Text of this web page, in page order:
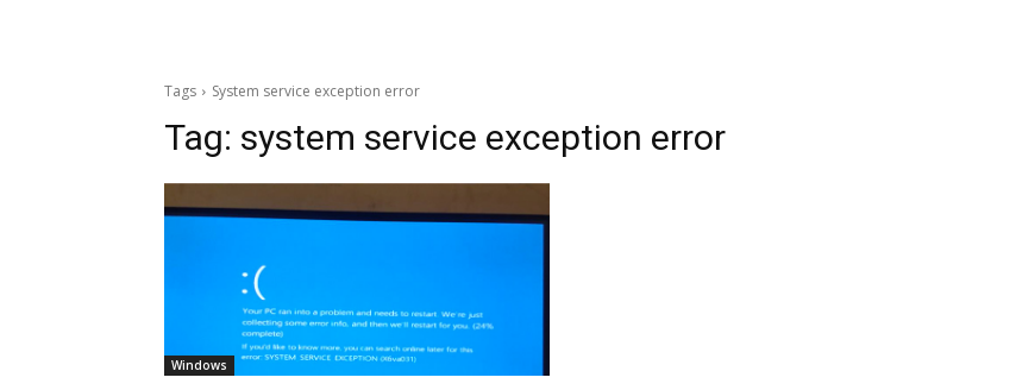
Tags System service exception error
Tag: system service exception error
Windows